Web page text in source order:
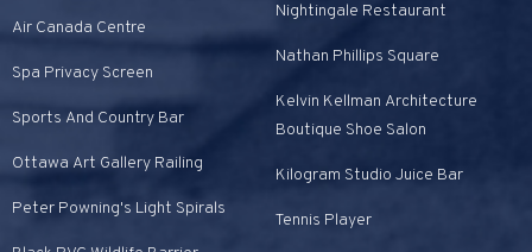
Air Canada Centre
Spa Privacy Screen
Sports And Country Bar
Ottawa Art Gallery Railing
Peter Powning's Light Spirals
Nightingale Restaurant
Nathan Phillips Square
Kelvin Kellman Architecture
Boutique Shoe Salon
Kilogram Studio Juice Bar
Tennis Player